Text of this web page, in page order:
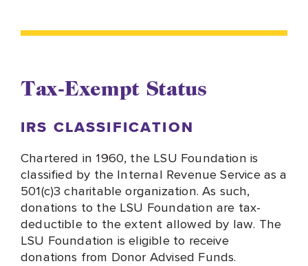
Tax-Exempt Status
IRS CLASSIFICATION
Chartered in 1960, the LSU Foundation is
classified by the Internal Revenue Service as a
501(c)3 charitable organization. As such,
donations to the LSU Foundation are tax-
deductible to the extent allowed by law. The
LSU Foundation is eligible to receive
donations from Donor Advised Funds.